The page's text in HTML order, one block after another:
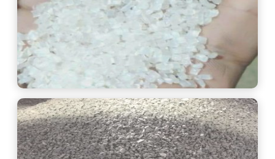
See More